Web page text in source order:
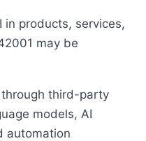
in products, services,
may be
third-party
models, AI
automation